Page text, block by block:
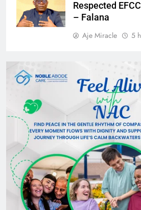
Respected
– Falana
Aje Miracle
5